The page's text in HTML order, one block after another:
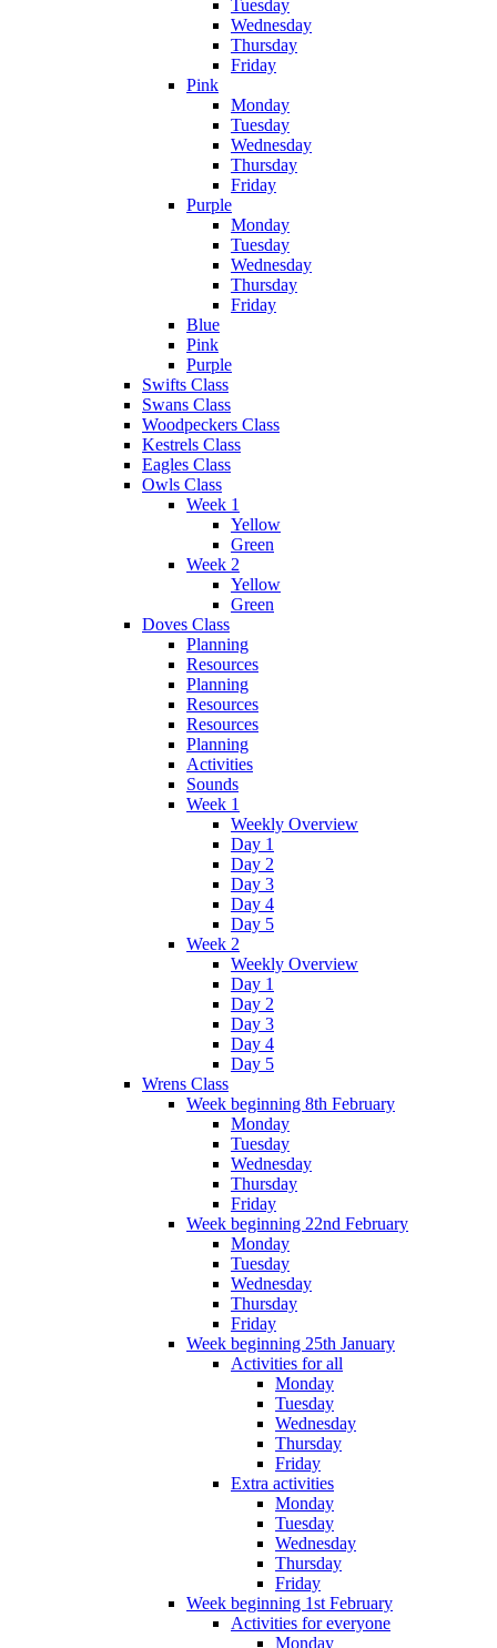
Tuesday
Wednesday
Thursday
Friday
Pink
Monday
Tuesday
Wednesday
Thursday
Friday
Purple
Monday
Tuesday
Wednesday
Thursday
Friday
Blue
Pink
Purple
Swifts Class
Swans Class
Woodpeckers Class
Kestrels Class
Eagles Class
Owls Class
Week 1
Yellow
Green
Week 2
Yellow
Green
Doves Class
Planning
Resources
Planning
Resources
Resources
Planning
Activities
Sounds
Week 1
Weekly Overview
Day 1
Day 2
Day 3
Day 4
Day 5
Week 2
Weekly Overview
Day 1
Day 2
Day 3
Day 4
Day 5
Wrens Class
Week beginning 8th February
Monday
Tuesday
Wednesday
Thursday
Friday
Week beginning 22nd February
Monday
Tuesday
Wednesday
Thursday
Friday
Week beginning 25th January
Activities for all
Monday
Tuesday
Wednesday
Thursday
Friday
Extra activities
Monday
Tuesday
Wednesday
Thursday
Friday
Week beginning 1st February
Activities for everyone
Monday